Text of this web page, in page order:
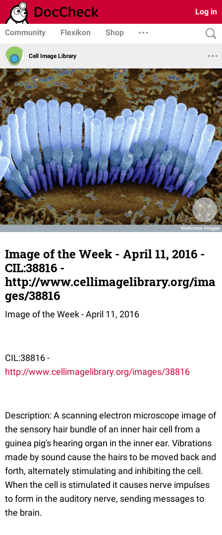
Log in
Community Flexikon Shop
Cell Image Library
Image of the Week - April 11, 2016 -
CIL:38816 -
http://www.cellimagelibrary.org/ima
ges/38816
Image of the Week - April 11, 2016
CIL:38816 -
http://www.cellimagelibrary.org/images/38816
Description: A scanning electron microscope image of
the sensory hair bundle of an inner hair cell from a
guinea pig's hearing organ in the inner ear. Vibrations
made by sound cause the hairs to be moved back and
forth, alternately stimulating and inhibiting the cell.
When the cell is stimulated it causes nerve impulses
to form in the auditory nerve, sending messages to
the brain.